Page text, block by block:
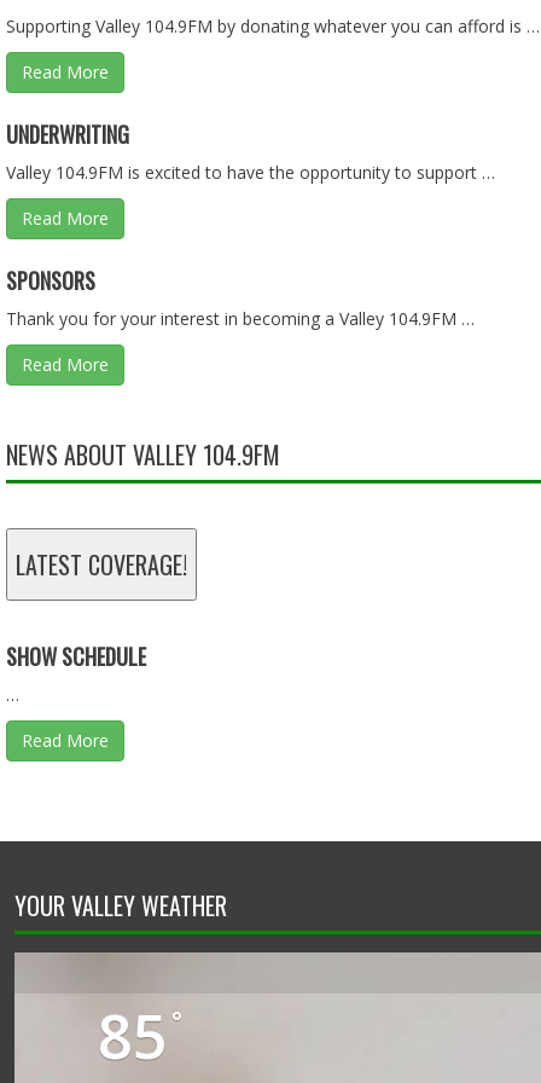
Feb 10, 2026 • 1:36:08
Jan 25, 2026 • 57:55
TAX DOLLARS - 11.30.25 - BEHIND THE SCENES
Supporting Valley 104.9FM by donating whatever you can afford is …
Read More
UNDERWRITING
Valley 104.9FM is excited to have the opportunity to support …
Read More
SPONSORS
Thank you for your interest in becoming a Valley 104.9FM …
Read More
NEWS ABOUT VALLEY 104.9FM
LATEST COVERAGE!
SHOW SCHEDULE
…
Read More
YOUR VALLEY WEATHER
85 °